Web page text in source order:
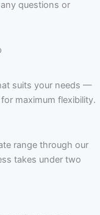
questions or
suits your needs —
maximum flexibility.
range through our
takes under two